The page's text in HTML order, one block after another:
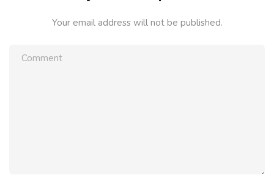
Your email address will not be published.